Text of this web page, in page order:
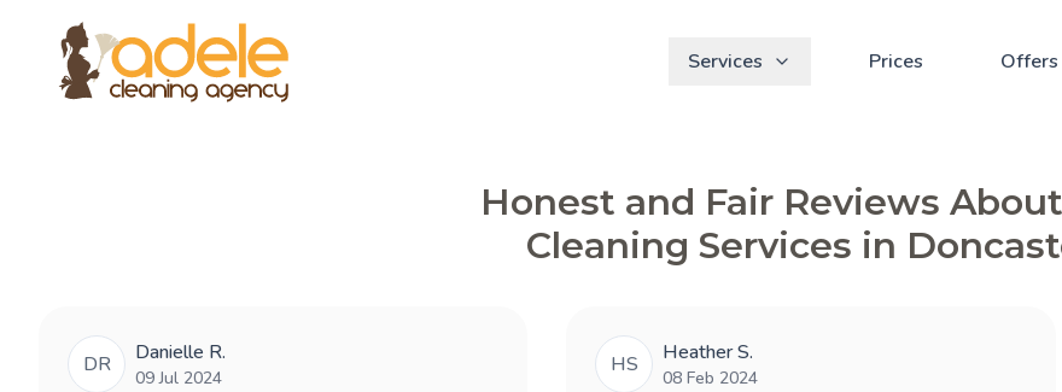
Services Prices Offers
Honest and Fair Reviews
Cleaning Services in
DR Danielle R.
09 Jul 2024
HS Heather S.
08 Feb 2024